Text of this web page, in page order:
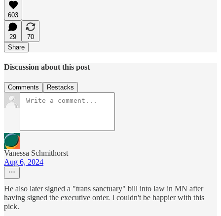
603
29
70
Share
Discussion about this post
Comments Restacks
Vanessa Schmithorst
Aug 6, 2024
He also later signed a "trans sanctuary" bill into law in MN after
having signed the executive order. I couldn't be happier with this
pick.